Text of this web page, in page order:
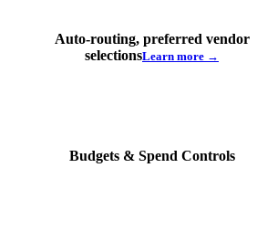
Auto-routing, preferred vendor
selectionsLearn more →
Budgets & Spend Controls